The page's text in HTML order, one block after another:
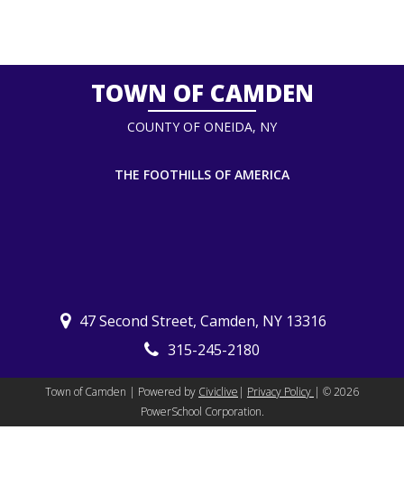
TOWN OF CAMDEN
COUNTY OF ONEIDA, NY
THE FOOTHILLS OF AMERICA
47 Second Street, Camden, NY 13316
315-245-2180
Town of Camden | Powered by Civiclive | Privacy Policy | ©2026
PowerSchool Corporation.